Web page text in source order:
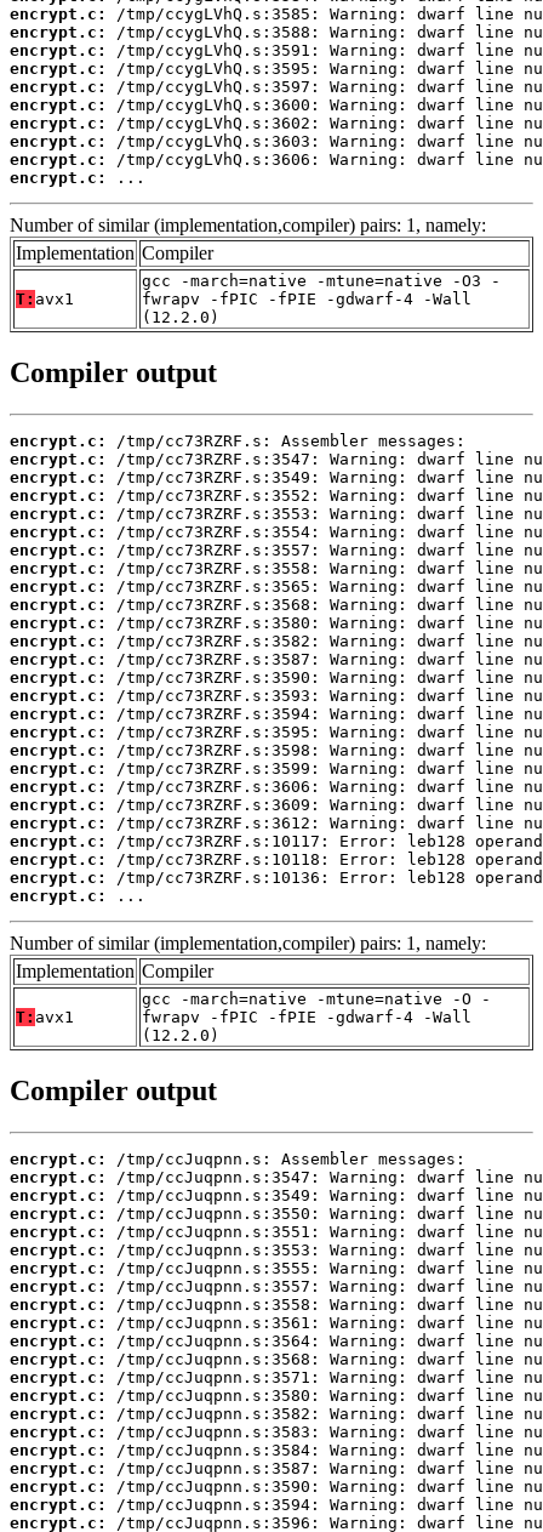
encrypt.c:
encrypt.c:
encrypt.c:
encrypt.c:
encrypt.c:
encrypt.c:
encrypt.c:
encrypt.c:
encrypt.c:
encrypt.c:
...
Number of similar (implementation,compiler) pairs: 1, namely:
Implementation Compiler
T: avx1
gcc -march=native -mtune=native -O3 -
fwrapv -fPIC -fPIE -gdwarf-4 -Wall
(12.2.0)
Compiler output
encrypt.c:
encrypt.c:
encrypt.c:
encrypt.c:
encrypt.c:
encrypt.c:
encrypt.c:
encrypt.c:
encrypt.c:
encrypt.c:
encrypt.c:
encrypt.c:
encrypt.c:
encrypt.c:
encrypt.c:
encrypt.c:
encrypt.c:
encrypt.c:
encrypt.c:
encrypt.c:
encrypt.c:
encrypt.c:
encrypt.c:
encrypt.c:
encrypt.c:
encrypt.c:
...
Number of similar (implementation,compiler) pairs: 1, namely:
Implementation Compiler
T: avx1
gcc -march=native -mtune=native -O -
fwrapv -fPIC -fPIE -gdwarf-4 -Wall
(12.2.0)
Compiler output
encrypt.c:
encrypt.c:
encrypt.c:
encrypt.c:
encrypt.c:
encrypt.c:
encrypt.c:
encrypt.c:
encrypt.c:
encrypt.c:
encrypt.c:
encrypt.c:
encrypt.c:
encrypt.c:
encrypt.c:
encrypt.c:
encrypt.c:
encrypt.c:
encrypt.c:
encrypt.c:
encrypt.c: